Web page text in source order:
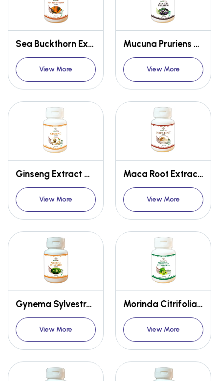
Sea Buckthorn Extract Capsules
View More
Mucuna Pruriens Extract Capsules
View More
Ginseng Extract Capsules
View More
Maca Root Extract Capsules
View More
Gynema Sylvestre Extract
View More
Morinda Citrifolia Extract Capsules
View More